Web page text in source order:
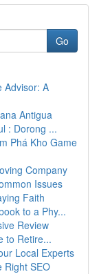
Go
Advisor: A
Antigua
: Dorong ...
Phá Kho Game
Company
Issues
Faith
to a Phy...
Review
to Retire...
Local Experts
Right SEO